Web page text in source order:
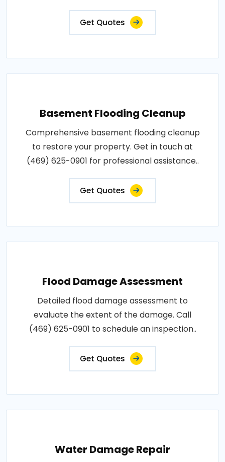
Get Quotes
Basement Flooding Cleanup
Comprehensive basement flooding cleanup
to restore your property. Get in touch at
(469) 625-0901 for professional assistance..
Get Quotes
Flood Damage Assessment
Detailed flood damage assessment to
evaluate the extent of the damage. Call
(469) 625-0901 to schedule an inspection..
Get Quotes
Water Damage Repair